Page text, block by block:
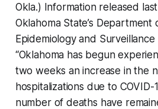
Okla.) Information released
Oklahoma State’s Department
Epidemiology and
“Oklahoma has begun
two weeks an increase in the
hospitalizations due to
number of deaths have